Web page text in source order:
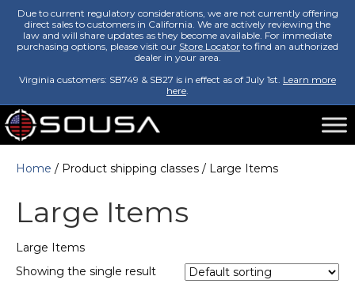
Due to current regulatory considerations, we are not currently offering
direct sales to customers in California. We are actively reviewing the
law and will share updates as they become available. For immediate
purchasing options, please visit our Store Locator to find an authorized
dealer in your area.
Virginia customers: SB749 & SB27 is in effect as of July 1st. Learn more
here.
Home / Product shipping classes / Large Items
Large Items
Large Items
Showing the single result